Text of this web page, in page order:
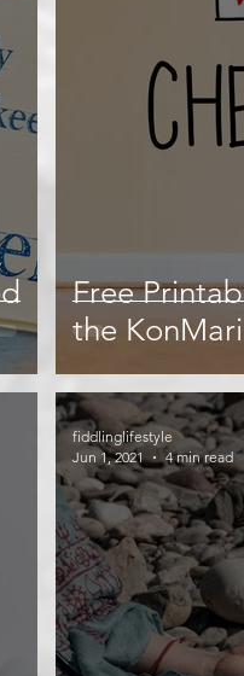
Free
the
fiddlinglifestyle
Jun 1, 2021
4 min read